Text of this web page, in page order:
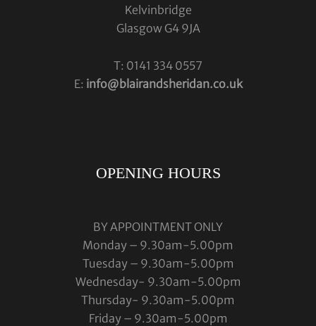
Kelvinbridge
Glasgow G4 9JA
T: 0141 334 0557
E: info@blairandsheridan.co.uk
OPENING HOURS
BY APPOINTMENT ONLY
Monday – 9.30am-5.00pm
Tuesday – 9.30am-5.00pm
Wednesday- 9.30am-5.00pm
Thursday- 9.30am-5.00pm
Friday – 9.30am-5.00pm